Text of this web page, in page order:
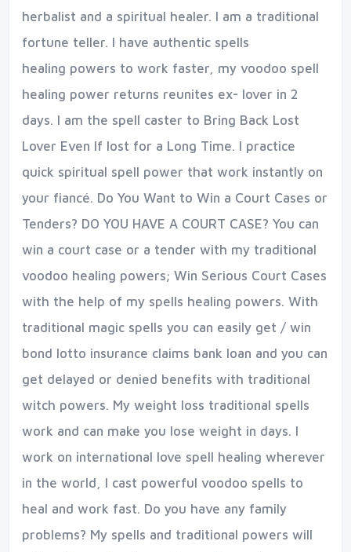
herbalist and a spiritual healer. I am a traditional
fortune teller. I have authentic spells
healing powers to work faster, my voodoo spell
healing power returns reunites ex- lover in 2
days. I am the spell caster to Bring Back Lost
Lover Even If lost for a Long Time. I practice
quick spiritual spell power that work instantly on
your fiancé. Do You Want to Win a Court Cases or
Tenders? DO YOU HAVE A COURT CASE? You can
win a court case or a tender with my traditional
voodoo healing powers; Win Serious Court Cases
with the help of my spells healing powers. With
traditional magic spells you can easily get / win
bond lotto insurance claims bank loan and you can
get delayed or denied benefits with traditional
witch powers. My weight loss traditional spells
work and can make you lose weight in days. I
work on international love spell healing wherever
in the world, I cast powerful voodoo spells to
heal and work fast. Do you have any family
problems? My spells and traditional powers will